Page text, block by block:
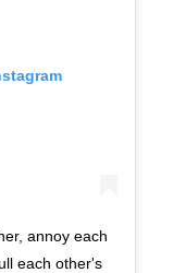
annoy each
each other's